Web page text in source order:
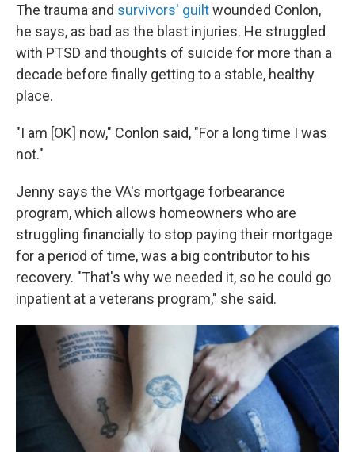
The trauma and survivors' guiltwounded Conlon,
he says, as bad as the blast injuries. He struggled
with PTSD and thoughts of suicide for more than a
decade before finally getting to a stable, healthy
place.
"I am [OK] now," Conlon said, "For a long time I was
not."
Jenny says the VA's mortgage forbearance
program, which allows homeowners who are
struggling financially to stop paying their mortgage
for a period of time, was a big contributor to his
recovery. "That's why we needed it, so he could go
inpatient at a veterans program," she said.